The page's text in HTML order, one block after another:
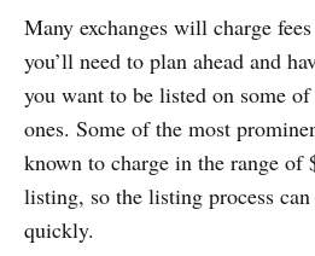
Many exchanges will charge
you’ll need to plan ahead and
you want to be listed on some
ones. Some of the most
known to charge in the range
listing, so the listing process
quickly.